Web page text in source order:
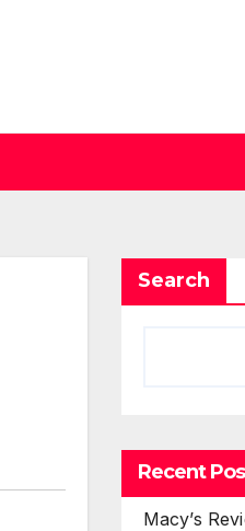
Search
Recent
Macy’s